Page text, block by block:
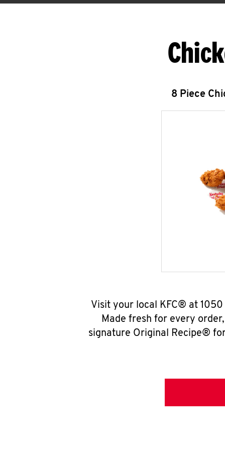
8 Piece
Visit your local KFC® at 1050
Made fresh for every
signature Original Recipe®